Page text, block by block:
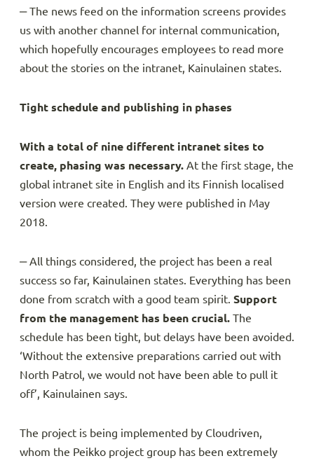
‒ The news feed on the information screens provides
us with another channel for internal communication,
which hopefully encourages employees to read more
about the stories on the intranet, Kainulainen states.
Tight schedule and publishing in phases
With a total of nine different intranet sites to
create, phasing was necessary. At the first stage, the
global intranet site in English and its Finnish localised
version were created. They were published in May
2018.
‒ All things considered, the project has been a real
success so far, Kainulainen states. Everything has been
done from scratch with a good team spirit. Support
from the management has been crucial. The
schedule has been tight, but delays have been avoided.
‘Without the extensive preparations carried out with
North Patrol, we would not have been able to pull it
off’, Kainulainen says.
The project is being implemented by Cloudriven,
whom the Peikko project group has been extremely